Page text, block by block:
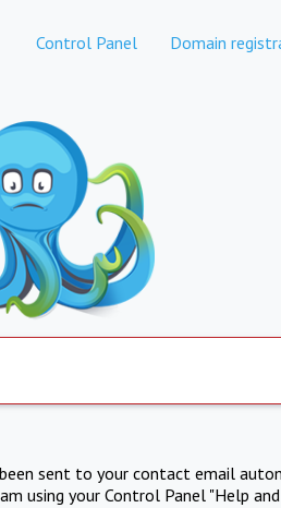
Control Panel Domain
sent to your contact email
using your Control Panel "Help